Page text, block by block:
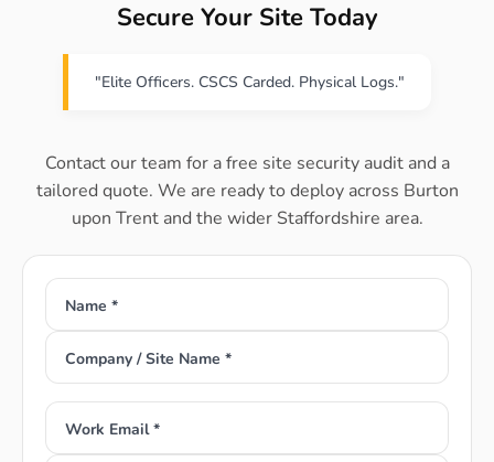
Secure Your Site Today
"Elite Officers. CSCS Carded. Physical Logs."
Contact our team for a free site security audit and a
tailored quote. We are ready to deploy across Burton
upon Trent and the wider Staffordshire area.
Name *
Company / Site Name *
Work Email *